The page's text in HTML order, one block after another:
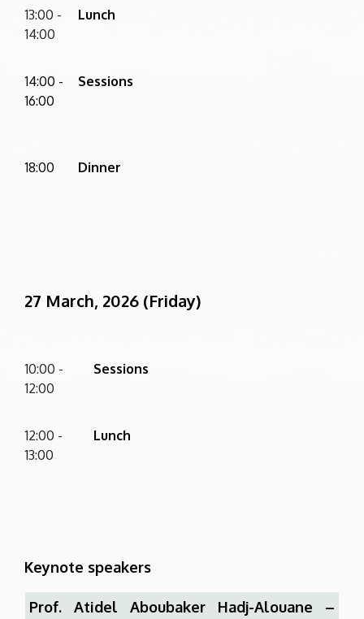
13:00 -
14:00
Lunch
14:00 -
16:00
Sessions
18:00 Dinner
27 March, 2026 (Friday)
10:00 -
12:00
Sessions
12:00 -
13:00
Lunch
Keynote speakers
Prof. Atidel Aboubaker Hadj-Alouane –